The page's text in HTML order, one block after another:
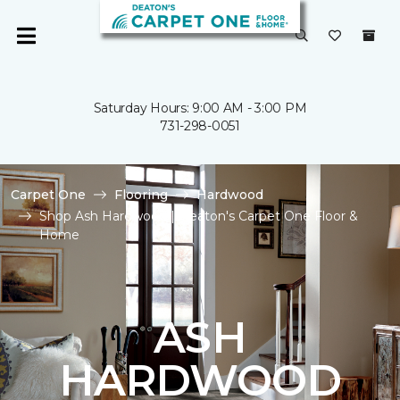
Saturday Hours: 9:00 AM - 3:00 PM
731-298-0051
Carpet One Flooring
Hardwood
Shop Ash Hardwood | Deaton's Carpet One Floor &
Home
ASH
HARDWOOD